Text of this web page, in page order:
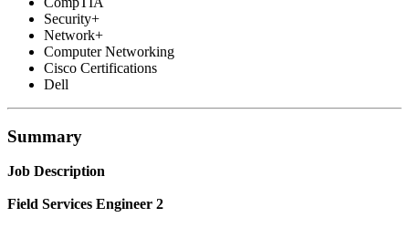
Security+
Network+
Computer Networking
Cisco Certifications
Dell
Summary
Job Description
Field Services Engineer 2